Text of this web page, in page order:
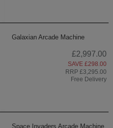
Galaxian Arcade Machine
£2,997.00
SAVE £298.00
RRP £3,295.00
Free Delivery
Space Invaders Arcade Machine